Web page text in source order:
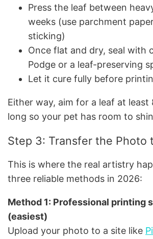
Press the leaf between
weeks (use parchment
sticking)
Once flat and dry, seal with
Podge or a leaf-preserving
Let it cure fully before
Either way, aim for a leaf at least
long so your pet has room to
Step 3: Transfer the Photo
This is where the real artistry
three reliable methods in 2026:
Method 1: Professional printing
(easiest)
Upload your photo to a site like